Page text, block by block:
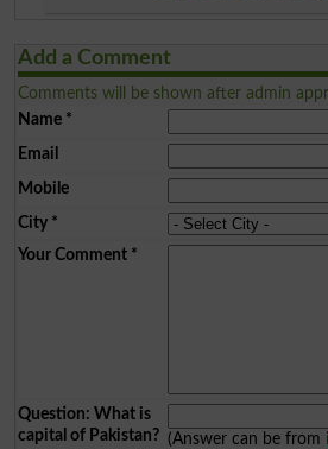
Add a Comment
Comments will be shown after admin
Name*
Email
Mobile
City*
Your Comment*
Question: What is
capital of Pakistan? (Answer can be from